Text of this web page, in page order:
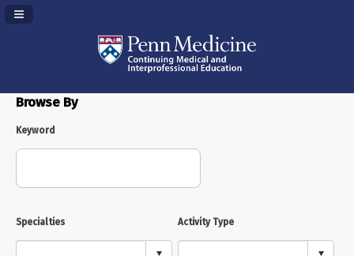
Navigation Panel Toggle
Browse By
Keyword
Specialties Activity Type